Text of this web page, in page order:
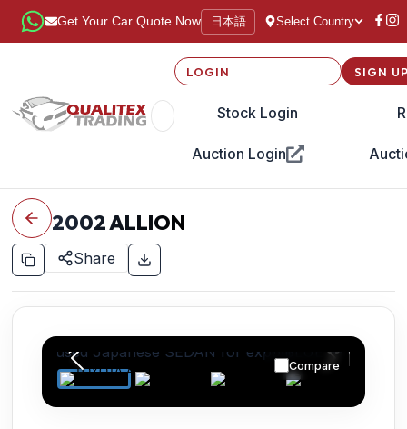
Get Your Car Quote Now 日本語 Select Country
LOGIN
Stock Login
Auction Login
SIGN
2002ALLION
Share
Compare